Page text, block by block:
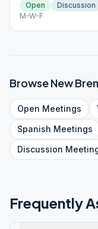
Open
Discussion
M-W-F
BrowseNew
Open Meetings
Spanish Meetings
Discussion
Frequently